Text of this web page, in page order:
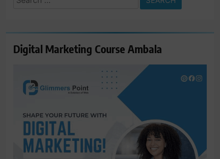
Digital Marketing Course Ambala